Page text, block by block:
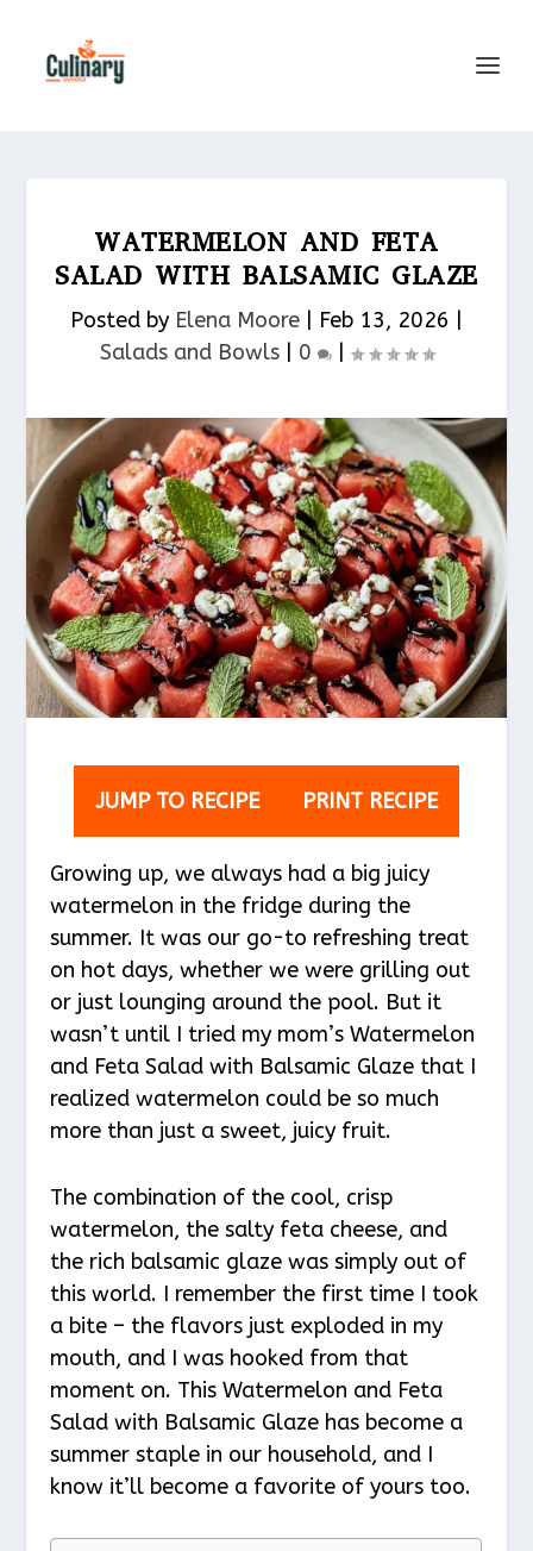
WATERMELON AND FETA
SALAD WITH BALSAMIC GLAZE
Posted by Elena Moore Feb 13, 2026
Salads and Bowls| 0 |
JUMP TO RECIPE PRINT RECIPE
Growing up, we always had a big juicy
watermelon in the fridge during the
summer. It was our go-to refreshing treat
on hot days, whether we were grilling out
or just lounging around the pool. But it
wasn’t until I tried my mom’s Watermelon
and Feta Salad with Balsamic Glaze that I
realized watermelon could be so much
more than just a sweet, juicy fruit.
The combination of the cool, crisp
watermelon, the salty feta cheese, and
the rich balsamic glaze was simply out of
this world. I remember the first time I took
a bite – the flavors just exploded in my
mouth, and I was hooked from that
moment on. This Watermelon and Feta
Salad with Balsamic Glaze has become a
summer staple in our household, and I
know it’ll become a favorite of yours too.